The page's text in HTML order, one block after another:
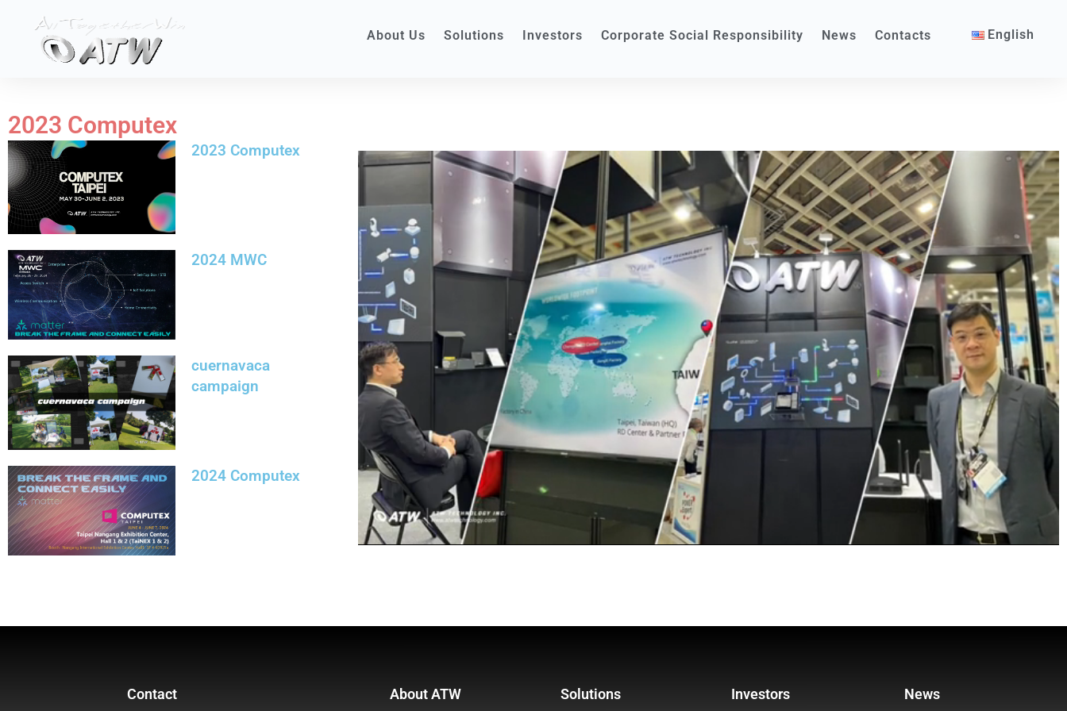
About Us Solutions Investors Corporate Social Responsibility News Contacts English
2023 Computex
2023 Computex
2024 MWC
cuernavaca
campaign
2024 Computex
Contact About ATW Solutions Investors News